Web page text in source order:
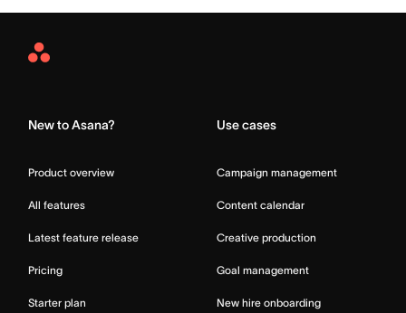
Asana
New to Asana?
Product overview
All features
Latest feature release
Pricing
Starter plan
Use cases
Campaign management
Content calendar
Creative production
Goal management
New hire onboarding